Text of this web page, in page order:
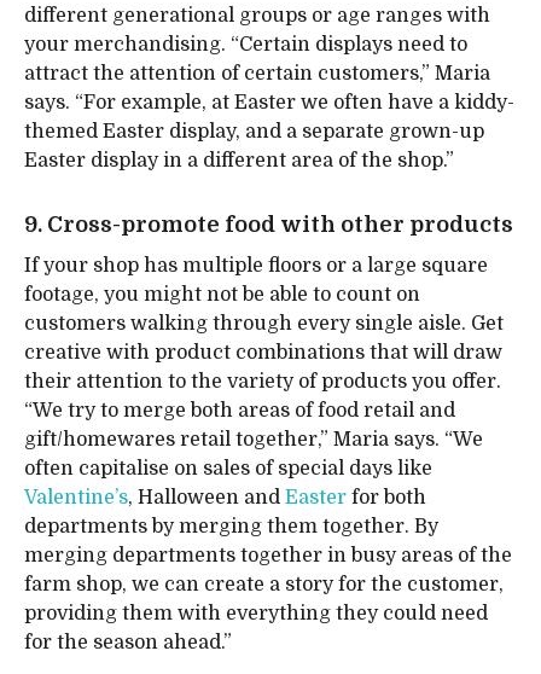
different generational groups or age ranges with
your merchandising. “Certain displays need to
attract the attention of certain customers,” Maria
says. “For example, at Easter we often have a kiddy-
themed Easter display, and a separate grown-up
Easter display in a different area of the shop.”
9. Cross-promote food with other products
If your shop has multiple floors or a large square
footage, you might not be able to count on
customers walking through every single aisle. Get
creative with product combinations that will draw
their attention to the variety of products you offer.
“We try to merge both areas of food retail and
gift/homewares retail together,” Maria says. “We
often capitalise on sales of special days like
Valentine’s, Halloween and Easter for both
departments by merging them together. By
merging departments together in busy areas of the
farm shop, we can create a story for the customer,
providing them with everything they could need
for the season ahead.”